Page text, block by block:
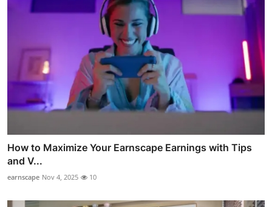
How to Maximize Your Earnscape Earnings with Tips
and V...
earnscape Nov 4, 2025 10